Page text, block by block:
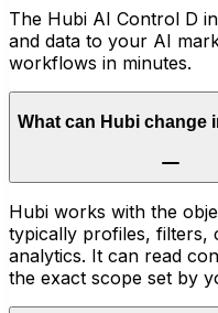
The Hubi AI Control D
and data to your AI
workflows in minutes.
What can Hubi change
Hubi works with the
typically profiles, filters,
analytics. It can read
the exact scope set by